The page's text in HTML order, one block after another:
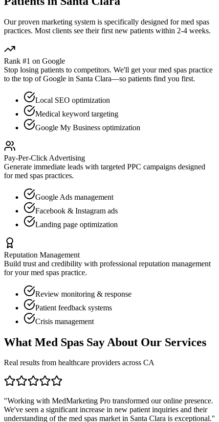
Our proven marketing system is specifically designed formed spas
practices. Most clients see their first new patients within 2-4 weeks.
Rank #1 on Google
Stop losing patients to competitors. We'll get yourmed spas practice
to the top of Google in Santa Clara—so patients find you first.
Local SEO optimization
Medical keyword targeting
Google My Business optimization
Pay-Per-Click Advertising
Generate immediate leads with targeted PPC campaigns designed
formed spas practices.
Google Ads management
Facebook & Instagram ads
Landing page optimization
Reputation Management
Build trust and credibility with professional reputation management
for yourmed spas practice.
Review monitoring & response
Patient feedback systems
Crisis management
What Med Spas Say About Our Services
Real results from healthcare providers across CA
"Working with MedMarketing Pro transformed our online presence.
We've seen a significant increase in new patient inquiries and their
understanding of the med spas market in Santa Clara is exceptional."